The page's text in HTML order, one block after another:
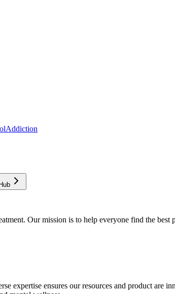
Addiction
Our mission is to help everyone find the best
expertise ensures our resources and product are